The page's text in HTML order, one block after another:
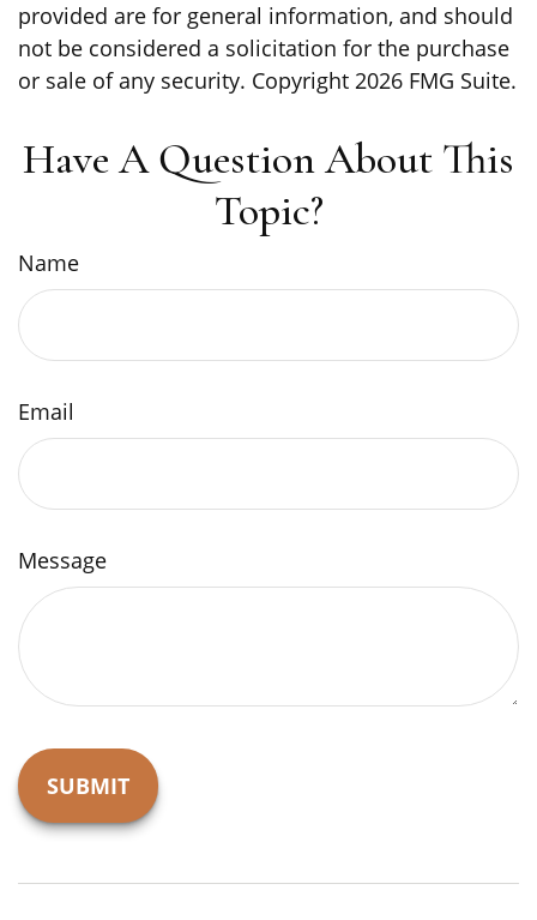
provided are for general information, and should
not be considered a solicitation for the purchase
or sale of any security. Copyright 2026 FMG Suite.
Have A Question About This
Topic?
Name
Email
Message